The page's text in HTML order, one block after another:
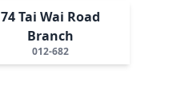
74 Tai Wai Road
Branch
012-682